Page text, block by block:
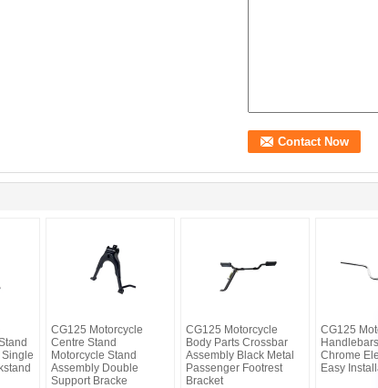
Single
CG125 Motorcycle
Centre Stand
Motorcycle Stand
Assembly Double
Support Bracke
CG125 Motorcycle
Body Parts Crossbar
Assembly Black Metal
Passenger Footrest
Bracket
CG125
Chrome
Easy